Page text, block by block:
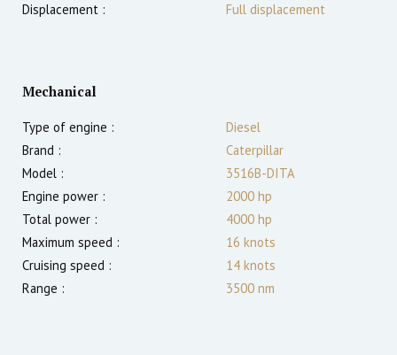
Displacement :
Full displacement
Mechanical
Type of engine :
Diesel
Brand :
Caterpillar
Model :
3516B-DITA
Engine power :
2000 hp
Total power :
4000 hp
Maximum speed :
16 knots
Cruising speed :
14 knots
Range :
3500 nm